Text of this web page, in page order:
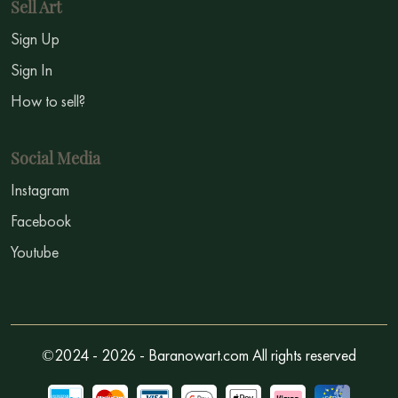
Sell Art
Sign Up
Sign In
How to sell?
Social Media
Instagram
Facebook
Youtube
©2024 - 2026 - Baranowart.com All rights reserved